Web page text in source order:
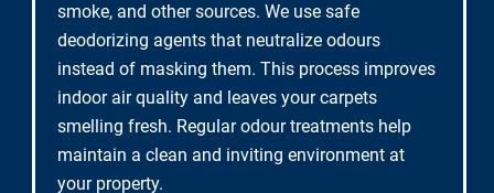
smoke, and other sources. We use safe
deodorizing agents that neutralize odours
instead of masking them. This process improves
indoor air quality and leaves your carpets
smelling fresh. Regular odour treatments help
maintain a clean and inviting environment at
your property.